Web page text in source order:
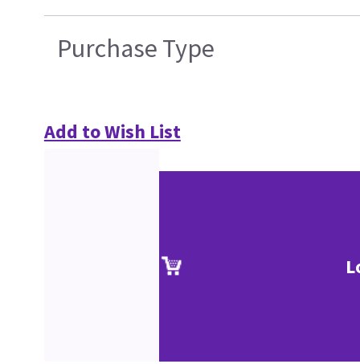
Purchase Type
Add to Wish List